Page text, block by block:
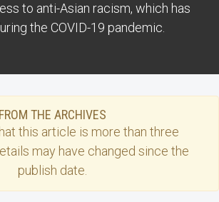
to anti-Asian racism, which has
the COVID-19 pandemic.
FROM THE ARCHIVES
this article is more than three
may have changed since the
publish date.